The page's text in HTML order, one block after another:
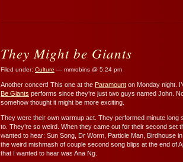
They Might be Giants
Filed under: Culture — mmrobins @ 5:24 pm
Another concert! This one at the Paramount on Monday night.
Be Giants performs since they’re just two guys named John.
somehow thought it might be more exciting.
They were their own warmup act. They performed minute long
to. They’re so weird. When they came out for their second set
wanted to hear: Sun Song, Dr Worm, Particle Man, Birdhouse
the weird mishmash of couple second song blips at the end of
that I wanted to hear was Ana Ng.